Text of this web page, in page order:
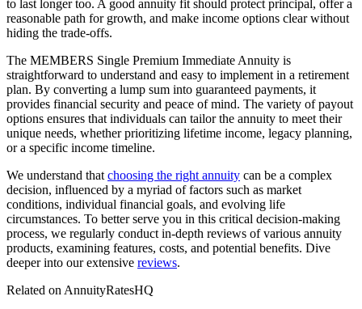
to last longer too. A good annuity fit should protect principal, offer a
reasonable path for growth, and make income options clear without
hiding the trade-offs.
The MEMBERS Single Premium Immediate Annuity is
straightforward to understand and easy to implement in a retirement
plan. By converting a lump sum into guaranteed payments, it
provides financial security and peace of mind. The variety of payout
options ensures that individuals can tailor the annuity to meet their
unique needs, whether prioritizing lifetime income, legacy planning,
or a specific income timeline.
We understand that choosing the right annuity can be a complex
decision, influenced by a myriad of factors such as market
conditions, individual financial goals, and evolving life
circumstances. To better serve you in this critical decision-making
process, we regularly conduct in-depth reviews of various annuity
products, examining features, costs, and potential benefits. Dive
deeper into our extensive reviews.
Related on AnnuityRatesHQ